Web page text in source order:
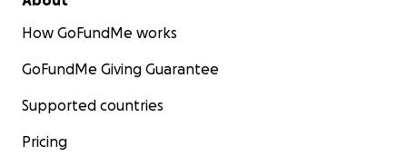
How GoFundMe works
GoFundMe Giving Guarantee
Supported countries
Pricing